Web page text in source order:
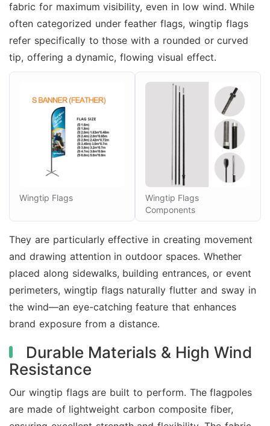
fabric for maximum visibility, even in low wind. While
often categorized under feather flags, wingtip flags
refer specifically to those with a rounded or curved
tip, offering a dynamic, flowing visual effect.
Wingtip Flags
Wingtip Flags
Components
They are particularly effective in creating movement
and drawing attention in outdoor spaces. Whether
placed along sidewalks, building entrances, or event
perimeters, wingtip flags naturally flutter and sway in
the wind—an eye-catching feature that enhances
brand exposure from a distance.
Durable Materials & High Wind
Resistance
Our wingtip flags are built to perform. The flagpoles
are made of lightweight carbon composite fiber,